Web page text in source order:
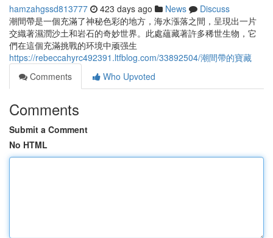
hamzahgssd813777 423 days ago News
Discuss
潮間帶是一個充滿了神秘色彩的地方，海水漲落之間，呈現出一片
交織著濕潤沙土和岩石的奇妙世界。此處蘊藏著許多稀世生物，它
們在這個充滿挑戰的环境中顽强生
https://rebeccahyrc492391.ltfblog.com/33892504/潮間帶的寶藏
Comments
Who Upvoted
Comments
Submit a Comment
No HTML